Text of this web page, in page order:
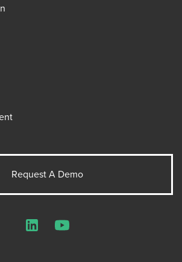
Request A Demo
LinkedInYouTube